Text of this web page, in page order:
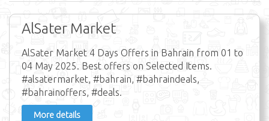
AlSater Market
AlSater Market 4 Days Offers in Bahrain from 01 to
04 May 2025. Best offers on Selected Items.
#alsatermarket, #bahrain, #bahraindeals,
#bahrainoffers, #deals.
More details